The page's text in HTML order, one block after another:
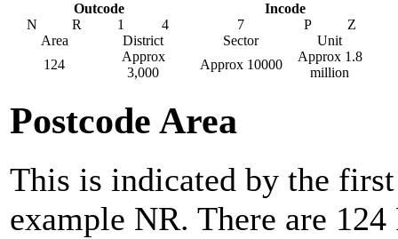
Outcode
N
R 1
4
Area
District
124
Approx
3,000
Incode
7
P
Z
Sector
Unit
Approx 10000
Approx 1.8
million
Postcode Area
This is indicated by the
example NR. There are